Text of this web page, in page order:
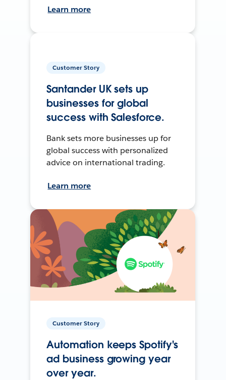
Learn more
Customer Story
Santander UK sets up
businesses for global
success with Salesforce.
Bank sets more businesses up for
global success with personalized
advice on international trading.
Learn more
Customer Story
Automation keeps Spotify's
ad business growing year
over year.